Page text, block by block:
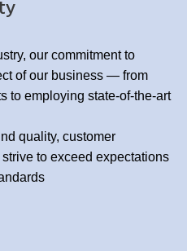
our commitment to
of our business — from
to employing state-of-the-art
quality, customer
to exceed expectations